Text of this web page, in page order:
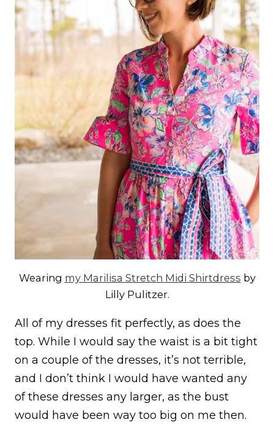
Wearing my Marilisa Stretch Midi Shirtdress by
Lilly Pulitzer.
All of my dresses fit perfectly, as does the
top. While I would say the waist is a bit tight
on a couple of the dresses, it’s not terrible,
and I don’t think I would have wanted any
of these dresses any larger, as the bust
would have been way too big on me then.